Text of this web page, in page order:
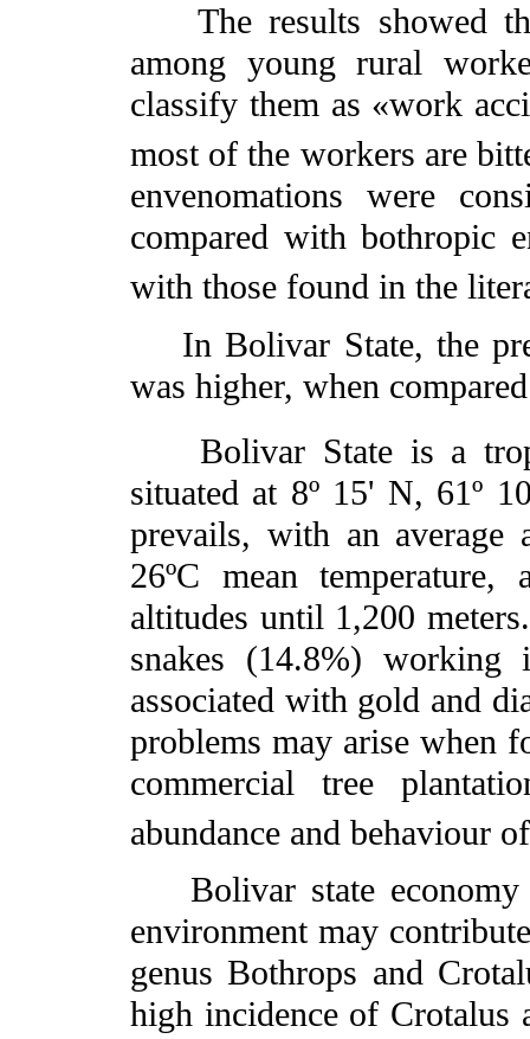
The results showed
among young rural
classify them as «work
most of the workers are
envenomations were
compared with bothropic
with those found in the
In Bolivar State, the
was higher, when
Bolivar State is a
situated at 8º 15' N, 61º
prevails, with an average
26ºC mean
altitudes until 1,200
snakes (14.8%) working
associated with gold and
problems may arise when
commercial tree
abundance and behaviour
Bolivar state economy
environment may
genus Bothrops and
high incidence of Crotalus